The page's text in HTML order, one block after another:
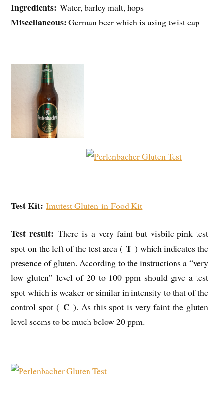
Ingredients: Water, barley malt, hops
Miscellaneous:German beer which is using twist cap
Test Kit: Imutest Gluten-in-Food Kit
Test result: There is a very faint but visbile pink test
spot on the left of the test area (T ) which indicates the
presence of gluten. According to the instructions a “very
low gluten” level of 20 to 100 ppm should give a test
spot which is weaker or similar in intensity to that of the
control spot ( C ). As this spot is very faint the gluten
level seems to be much below 20 ppm.